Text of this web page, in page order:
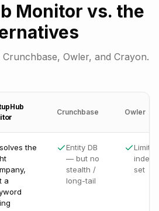
Monitor vs. the
Owler, and Crayon.
Crunchbase Owler
the
a
Entity DB
— but no
stealth /
long-tail
set